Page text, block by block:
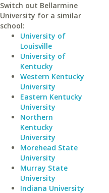
Switch out Bellarmine
University for a similar
school:
University of
Louisville
University of
Kentucky
Western Kentucky
University
Eastern Kentucky
University
Northern
Kentucky
University
Morehead State
University
Murray State
University
Indiana University